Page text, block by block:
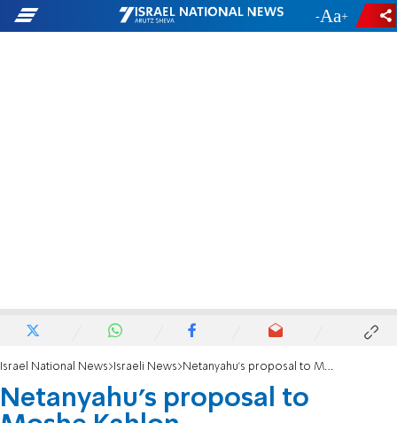
- +
Israel National News Israeli News Netanyahu's proposal to Moshe Kahlon
Netanyahu's proposal to